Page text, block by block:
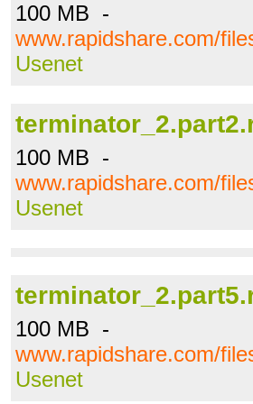
100 MB -
www.rapidshare.com/
Usenet
100 MB -
www.rapidshare.com/
Usenet
100 MB -
www.rapidshare.com/
Usenet